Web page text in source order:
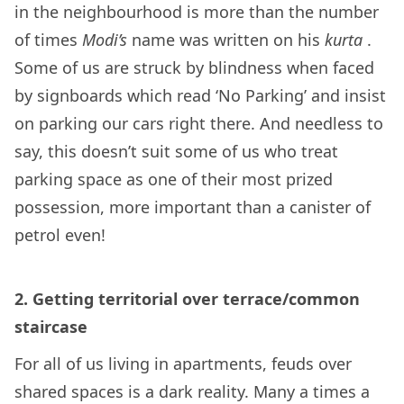
in the neighbourhood is more than the number
of times Modi’s name was written on his kurta .
Some of us are struck by blindness when faced
by signboards which read ‘No Parking’ and insist
on parking our cars right there. And needless to
say, this doesn’t suit some of us who treat
parking space as one of their most prized
possession, more important than a canister of
petrol even!
2. Getting territorial over terrace/common
staircase
For all of us living in apartments, feuds over
shared spaces is a dark reality. Many a times a